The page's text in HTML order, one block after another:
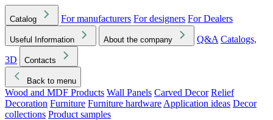
Catalog For manufacturers For designers For Dealers
Useful Information About the company Q&A Catalogs,
3D
Contacts
Back to menu
Wood and MDF Products Wall Panels Carved Decor Relief
Decoration Furniture Furniture hardware Application ideas Decor
collections Product samples